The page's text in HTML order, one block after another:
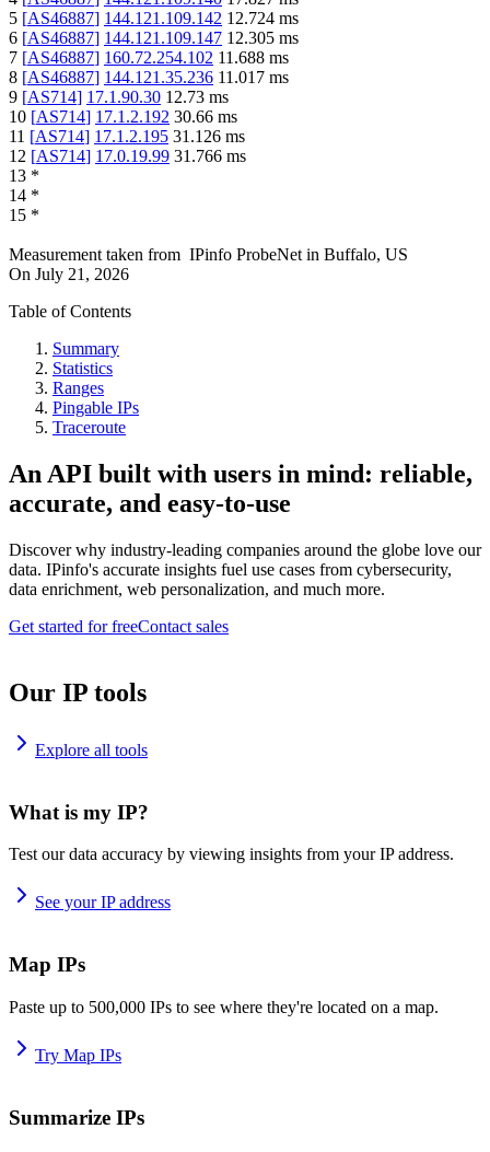
5 [AS46887] 144.121.109.142 12.724 ms
6 [AS46887] 144.121.109.147 12.305 ms
7 [AS46887] 160.72.254.102 11.688 ms
8 [AS46887] 144.121.35.236 11.017 ms
9 [AS714] 17.1.90.30 12.73 ms
10 [AS714] 17.1.2.192 30.66 ms
11 [AS714] 17.1.2.195 31.126 ms
12 [AS714] 17.0.19.99 31.766 ms
13 *
14 *
15 *
Measurement taken from IPinfo ProbeNet in Buffalo, US
On July 21, 2026
Table of Contents
Summary
Statistics
Ranges
Pingable IPs
Traceroute
An API built with users in mind: reliable,
accurate, and easy-to-use
Discover why industry-leading companies around the globe love our
data. IPinfo's accurate insights fuel use cases from cybersecurity,
data enrichment, web personalization, and much more.
Get started for freeContact sales
Our IP tools
Explore all tools
What is my IP?
Test our data accuracy by viewing insights from your IP address.
See your IP address
Map IPs
Paste up to 500,000 IPs to see where they're located on a map.
Try Map IPs
Summarize IPs